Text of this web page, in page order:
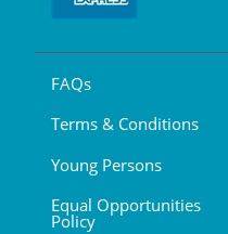
FAQs
Terms & Conditions
Young Persons
Equal Opportunities
Policy